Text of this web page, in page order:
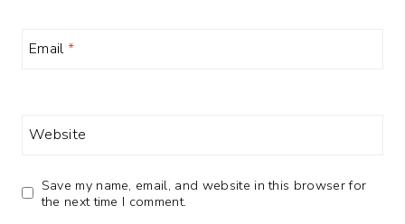
Email*
Website
Save my name, email, and website in this browser for
the next time I comment.